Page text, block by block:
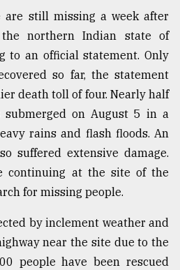
are still missing a week after
northern Indian state of
to an official statement. Only
so far, the statement
death toll of four. Nearly half
submerged on August 5 in a
rains and flash floods. An
suffered extensive damage.
continuing at the site of the
for missing people.
by inclement weather and
near the site due to the
people have been rescued